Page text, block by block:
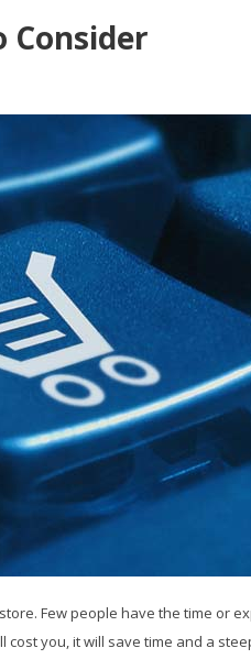
Consider
Few people have the time or
cost you, it will save time and a